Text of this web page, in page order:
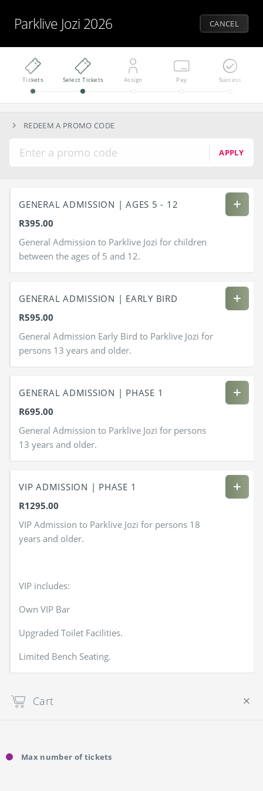
Parklive Jozi 2026 CANCEL
Tickets Select Tickets Assign Pay Success
REDEEM A PROMO CODE
APPLY
GENERAL ADMISSION | AGES 5 - 12
R395.00
General Admission to Parklive Jozi for children
between the ages of 5 and 12.
GENERAL ADMISSION | EARLY BIRD
R595.00
General Admission Early Bird to Parklive Jozi for
persons 13 years and older.
GENERAL ADMISSION | PHASE 1
R695.00
General Admission to Parklive Jozi for persons
13 years and older.
VIP ADMISSION | PHASE 1
R1295.00
VIP Admission to Parklive Jozi for persons 18
years and older.
VIP includes:
Own VIP Bar
Upgraded Toilet Facilities.
Limited Bench Seating.
Cart
Max number of tickets